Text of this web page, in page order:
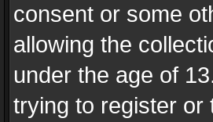
consent or some
allowing the
under the age of
trying to register or